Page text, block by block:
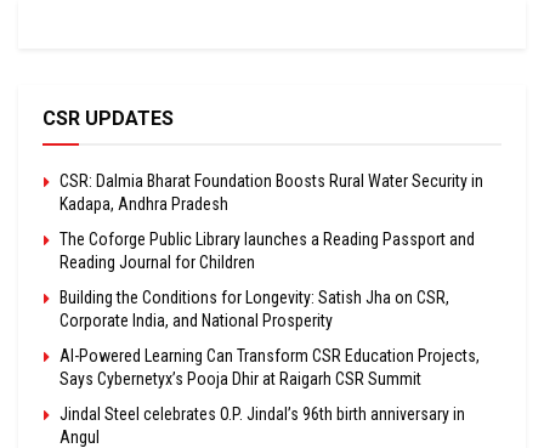
CSR UPDATES
CSR: Dalmia Bharat Foundation Boosts Rural Water Security in
Kadapa, Andhra Pradesh
The Coforge Public Library launches a Reading Passport and
Reading Journal for Children
Building the Conditions for Longevity: Satish Jha on CSR,
Corporate India, and National Prosperity
AI-Powered Learning Can Transform CSR Education Projects,
Says Cybernetyx’s Pooja Dhir at Raigarh CSR Summit
Jindal Steel celebrates O.P. Jindal’s 96th birth anniversary in
Angul